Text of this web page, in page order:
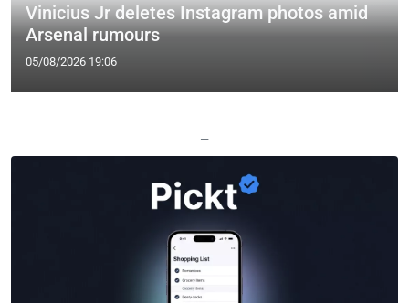
Vinicius Jr deletes Instagram photos amid
Arsenal rumours
05/08/2026 19:06
—